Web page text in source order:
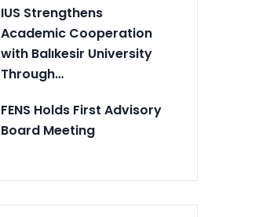
IUS Strengthens
Academic Cooperation
with Balıkesir University
Through…
FENS Holds First Advisory
Board Meeting